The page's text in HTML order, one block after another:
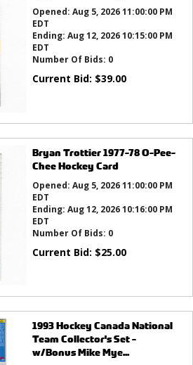
Opened: Aug 5, 2026 11:00:00 PM
EDT
Ending: Aug 12, 2026 10:15:00 PM
EDT
Number Of Bids: 0
Current Bid: $39.00
Bryan Trottier 1977-78 O-Pee-
Chee Hockey Card
Opened: Aug 5, 2026 11:00:00 PM
EDT
Ending: Aug 12, 2026 10:16:00 PM
EDT
Number Of Bids: 0
Current Bid: $25.00
1993 Hockey Canada National
Team Collector's Set -
w/Bonus Mike Mye...